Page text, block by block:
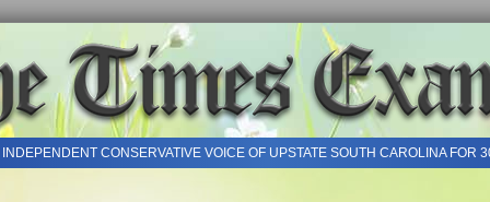
INDEPENDENT CONSERVATIVE VOICE OF UPSTATE SOUTH CAROLINA FOR